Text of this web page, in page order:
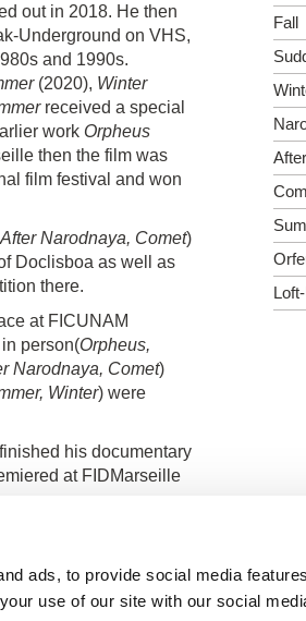
ads, to provide social media
use of our site with our social
out in 2018. He then
Underground on VHS,
and 1990s.
(2020), Winter
received a special
work Orpheus
then the film was
film festival and won
Narodnaya, Comet)
Doclisboa as well as
there.
at FICUNAM
person(Orpheus,
Narodnaya, Comet)
Winter) were
his documentary
at FIDMarseille
Fall